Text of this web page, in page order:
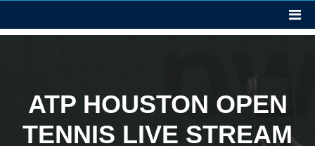
ATP HOUSTON OPEN
TENNIS LIVE STREAM